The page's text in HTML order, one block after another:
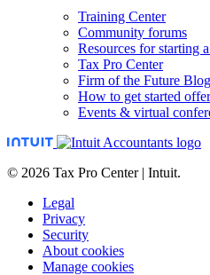
Training Center
Community forums
Resources for starting
Tax Pro Center
Firm of the Future Blog
How to get started
Events & virtual
© 2026 Tax Pro Center | Intuit.
Legal
Privacy
Security
About cookies
Manage cookies